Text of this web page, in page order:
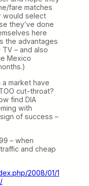
fare matches
would select
they’ve done
here
the advantages
– and also
Mexico
market have
cut-throat?
find DIA
with
of success –
– when
and cheap
2008/01/1